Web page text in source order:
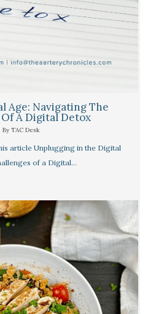
Age: Navigating The
A Digital Detox
| By TAC Desk
article Unplugging in the Digital
of a Digital…